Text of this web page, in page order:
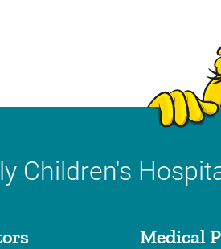
Children's
Medical